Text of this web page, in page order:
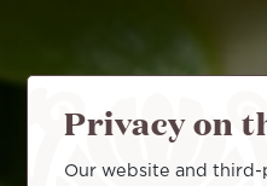
Privacy on
Our website and